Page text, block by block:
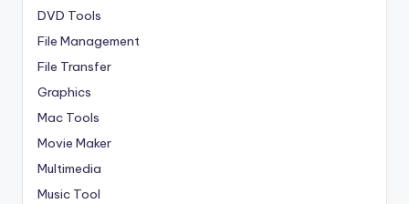
DVD Tools
File Management
File Transfer
Graphics
Mac Tools
Movie Maker
Multimedia
Music Tool